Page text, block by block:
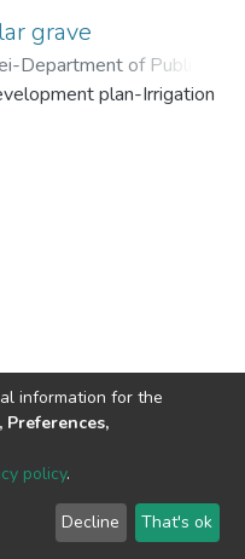
grave
Department of Public
)Republic of Ciskei-
works
plan-Irrigation
2002-2026
End User
Agreement
Send
Feedback
information for the
policy.
Decline That's ok